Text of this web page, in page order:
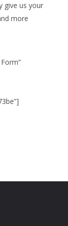
give us your
more